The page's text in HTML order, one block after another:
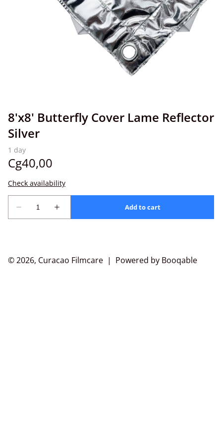
8'x8' Butterfly Cover Lame Reflector
Silver
© 2026, Curacao Filmcare | Powered by Booqable